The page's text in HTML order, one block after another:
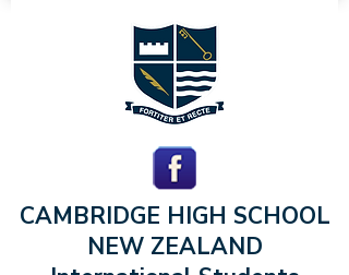
CAMBRIDGE HIGH SCHOOL
NEW ZEALAND